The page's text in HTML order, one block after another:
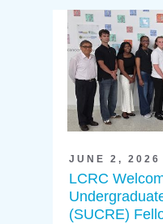
JUNE 2, 2026
LCRC
(SUCRE)